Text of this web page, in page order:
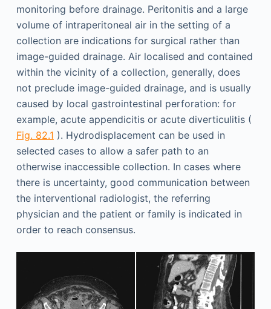
monitoring before drainage. Peritonitis and a large
volume of intraperitoneal air in the setting of a
collection are indications for surgical rather than
image-guided drainage. Air localised and contained
within the vicinity of a collection, generally, does
not preclude image-guided drainage, and is usually
caused by local gastrointestinal perforation: for
example, acute appendicitis or acute diverticulitis (
Fig. 82.1 ). Hydrodisplacement can be used in
selected cases to allow a safer path to an
otherwise inaccessible collection. In cases where
there is uncertainty, good communication between
the interventional radiologist, the referring
physician and the patient or family is indicated in
order to reach consensus.